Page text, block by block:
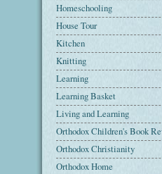
Homeschooling
House Tour
Kitchen
Knitting
Learning
Learning Basket
Living and Learning
Orthodox Children's Book
Orthodox Christianity
Orthodox Home